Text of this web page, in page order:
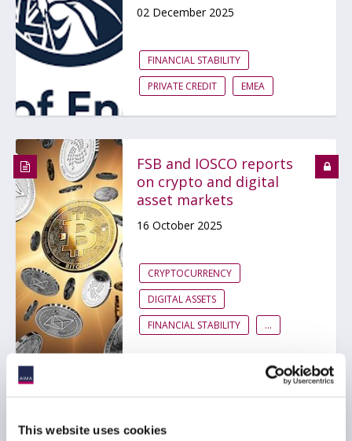
This website uses cookies
02 December 2025
FINANCIAL STABILITY
PRIVATE CREDIT
EMEA
FSB and IOSCO reports
on crypto and digital
asset markets
16 October 2025
CRYPTOCURRENCY
DIGITAL ASSETS
FINANCIAL STABILITY
...
exploring vulnerabilities